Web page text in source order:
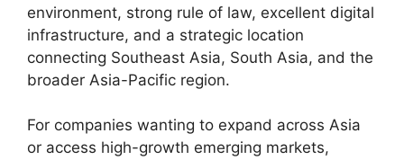
environment, strong rule of law, excellent digital
infrastructure, and a strategic location
connecting Southeast Asia, South Asia, and the
broader Asia-Pacific region.
For companies wanting to expand across Asia
or access high-growth emerging markets,